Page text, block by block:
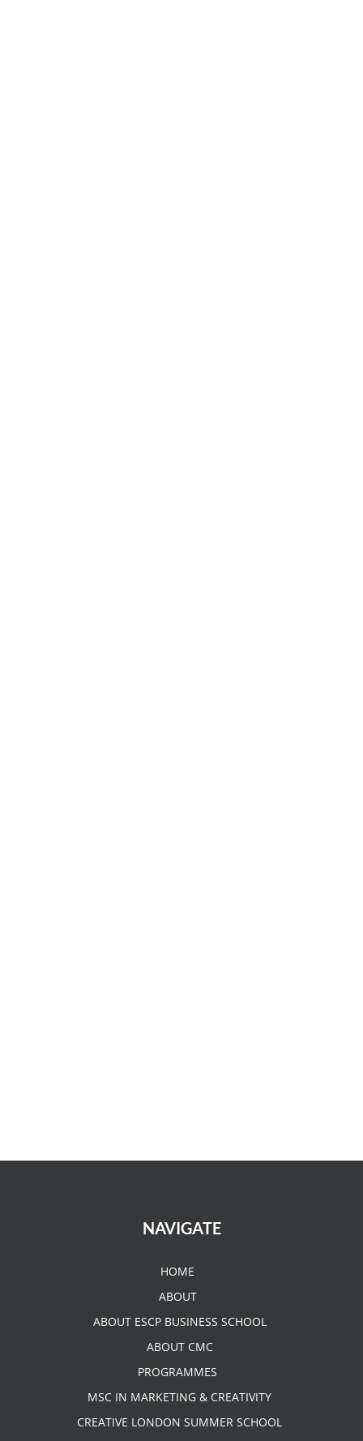
NAVIGATE
HOME
ABOUT
ABOUT ESCP BUSINESS SCHOOL
ABOUT CMC
PROGRAMMES
MSC IN MARKETING & CREATIVITY
CREATIVE LONDON SUMMER SCHOOL